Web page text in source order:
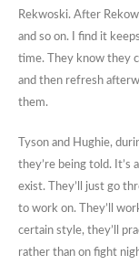
Rekwoski. After
and so on. I find it
time. They know they
and then refresh
them.
Tyson and Hughie,
they’re being told. It’s
exist. They’ll just go
to work on. They’ll
certain style, they’ll
rather than on fight